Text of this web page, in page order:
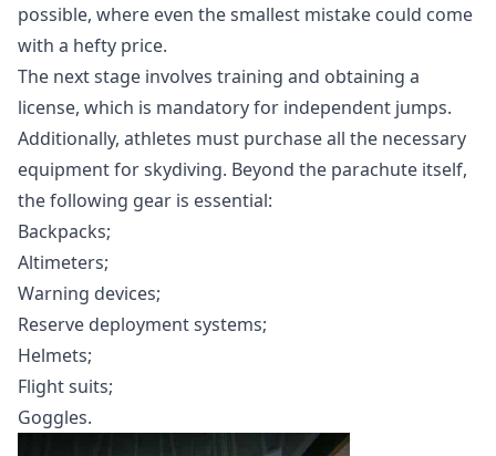
possible, where even the smallest mistake could come
with a hefty price.
The next stage involves training and obtaining a
license, which is mandatory for independent jumps.
Additionally, athletes must purchase all the necessary
equipment for skydiving. Beyond the parachute itself,
the following gear is essential:
Backpacks;
Altimeters;
Warning devices;
Reserve deployment systems;
Helmets;
Flight suits;
Goggles.